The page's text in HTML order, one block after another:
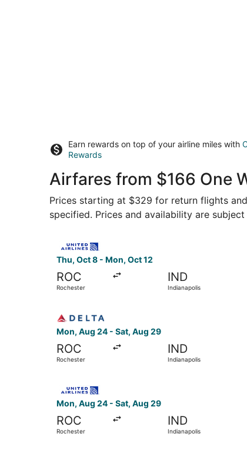
Earn rewards on top of your airline miles with
Rewards
Airfares from $166 One
Prices starting at $329 for return flights
specified. Prices and availability are
Thu, Oct 8 - Mon, Oct 12
ROC
Rochester
IND
Indianapolis
Mon, Aug 24 - Sat, Aug 29
ROC
Rochester
IND
Indianapolis
Mon, Aug 24 - Sat, Aug 29
ROC
Rochester
IND
Indianapolis